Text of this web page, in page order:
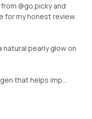
@go.picky and
for my honest review.
pearly glow on
that helps imp...